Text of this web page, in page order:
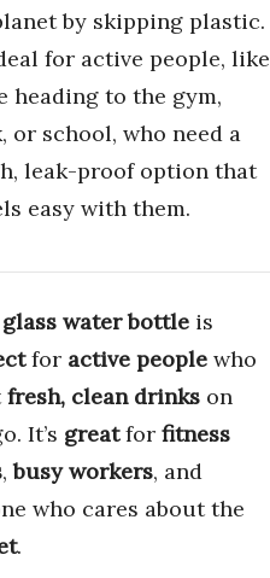
by skipping plastic.
for active people, like
heading to the gym,
or school, who need a
leak-proof option that
easy with them.
glass water bottle is
for active people who
fresh, clean drinks on
It’s greatfor fitness
,busy workers, and
who cares about the
.